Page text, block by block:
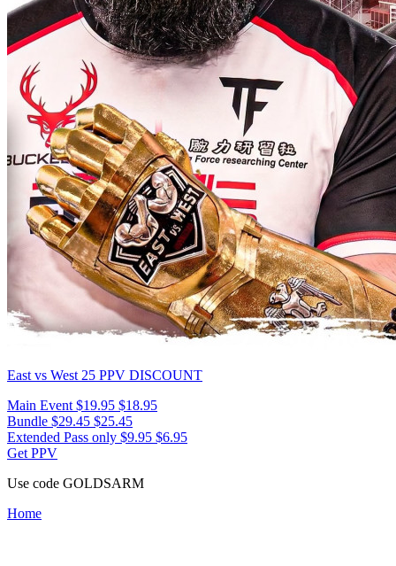
East vs West 25 PPV DISCOUNT
Main Event $19.95 $18.95
Bundle $29.45 $25.45
Extended Pass only $9.95 $6.95
Get PPV
Use code GOLDSARM
Home